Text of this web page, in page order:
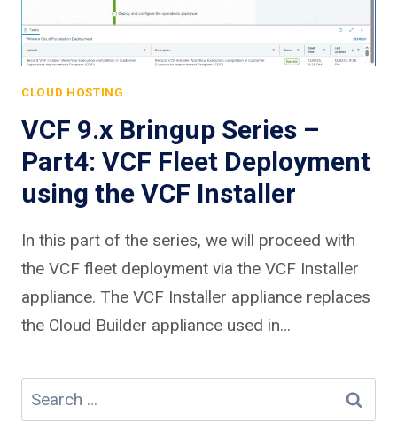
CLOUD HOSTING
VCF 9.x Bringup Series –
Part4: VCF Fleet Deployment
using the VCF Installer
In this part of the series, we will proceed with
the VCF fleet deployment via the VCF Installer
appliance. The VCF Installer appliance replaces
the Cloud Builder appliance used in…
Search
for: